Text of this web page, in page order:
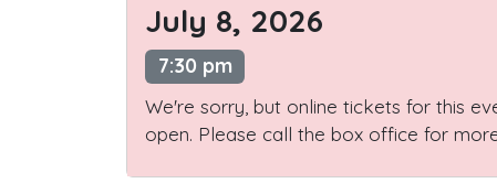
July 8, 2026
7:30 pm
We're sorry, but online tickets for this
open. Please call the box office for